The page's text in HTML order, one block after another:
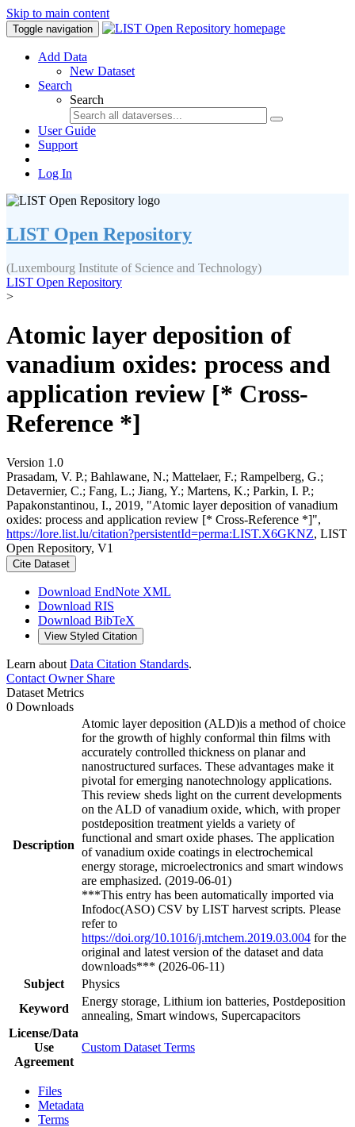
Skip to main content
Toggle navigation
Add Data
New Dataset
Search
Search
User Guide
Support
Log In
LIST Open Repository
(Luxembourg Institute of Science and Technology)
LIST Open Repository
>
Atomic layer deposition of
vanadium oxides: process and
application review [* Cross-
Reference *]
Version 1.0
Prasadam, V. P.; Bahlawane, N.; Mattelaer, F.; Rampelberg, G.;
Detavernier, C.; Fang, L.; Jiang, Y.; Martens, K.; Parkin, I. P.;
Papakonstantinou, I., 2019, "Atomic layer deposition of vanadium
oxides: process and application review [* Cross-Reference *]",
https://lore.list.lu/citation?persistentId=perma:LIST.X6GKNZ, LIST
Open Repository, V1
Cite Dataset
Download EndNote XML
Download RIS
Download BibTeX
View Styled Citation
Learn about Data Citation Standards.
Contact OwnerShare
Dataset Metrics
0 Downloads
Description
Atomic layer deposition (ALD)is a method of choice
for the growth of highly conformal thin films with
accurately controlled thickness on planar and
nanostructured surfaces. These advantages make it
pivotal for emerging nanotechnology applications.
This review sheds light on the current developments
on the ALD of vanadium oxide, which, with proper
postdeposition treatment yields a variety of
functional and smart oxide phases. The application
of vanadium oxide coatings in electrochemical
energy storage, microelectronics and smart windows
are emphasized. (2019-06-01)
***This entry has been automatically imported via
Infodoc(ASO) CSV by LIST harvest scripts. Please
refer to
https://doi.org/10.1016/j.mtchem.2019.03.004 for the
original and latest version of the dataset and data
downloads*** (2026-06-11)
Subject
Physics
Keyword
Energy storage, Lithium ion batteries, Postdeposition
annealing, Smart windows, Supercapacitors
License/Data
Use
Agreement
Custom Dataset Terms
Files
Metadata
Terms